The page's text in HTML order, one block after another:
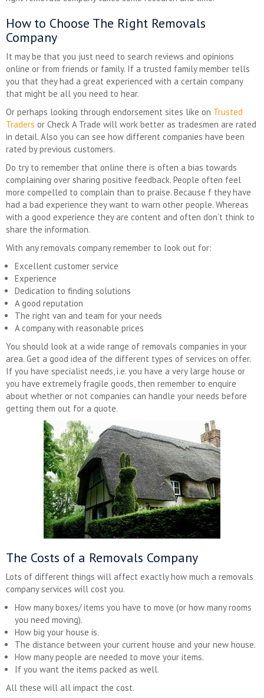
How to Choose The Right Removals
Company
It may be that you just need to search reviews and opinions
online or from friends or family. If a trusted family member tells
you that they had a great experienced with a certain company
that might be all you need to hear.
Or perhaps looking through endorsement sites like on Trusted
Traders or Check A Trade will work better as tradesmen are rated
in detail. Also you can see how different companies have been
rated by previous customers.
Do try to remember that online there is often a bias towards
complaining over sharing positive feedback. People often feel
more compelled to complain than to praise. Because f they have
had a bad experience they want to warn other people. Whereas
with a good experience they are content and often don’t think to
share the information.
With any removals company remember to look out for:
Excellent customer service
Experience
Dedication to finding solutions
A good reputation
The right van and team for your needs
A company with reasonable prices
You should look at a wide range of removals companies in your
area. Get a good idea of the different types of services on offer.
If you have specialist needs, i.e. you have a very large house or
you have extremely fragile goods, then remember to enquire
about whether or not companies can handle your needs before
getting them out for a quote.
The Costs of a Removals Company
Lots of different things will affect exactly how much a removals
company services will cost you.
How many boxes/ items you have to move (or how many rooms
you need moving).
How big your house is.
The distance between your current house and your new house.
How many people are needed to move your items.
If you want the items packed as well.
All these will all impact the cost.